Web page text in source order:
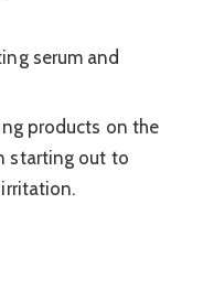
serum and
products on the
starting out to